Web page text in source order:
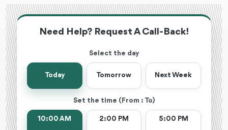
Need Help? Request A Call-Back!
Select the day
Today Tomorrow Next Week
Set the time (From : To)
10:00 AM 2:00 PM 5:00 PM